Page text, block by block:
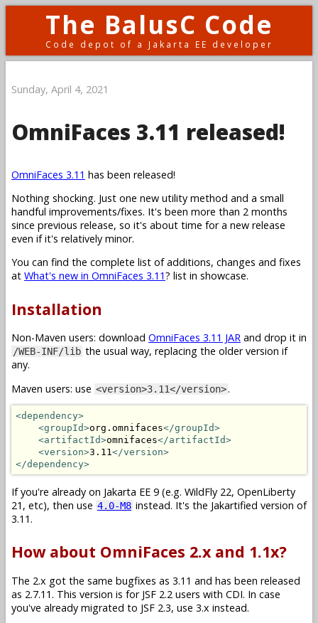
The BalusC Code
Code depot of a Jakarta EE developer
Sunday, April 4, 2021
OmniFaces 3.11 released!
OmniFaces 3.11 has been released!
Nothing shocking. Just one new utility method and a small
handful improvements/fixes. It's been more than 2 months
since previous release, so it's about time for a new release
even if it's relatively minor.
You can find the complete list of additions, changes and fixes
at What's new in OmniFaces 3.11? list in showcase.
Installation
Non-Maven users: download OmniFaces 3.11 JAR and drop it in
/WEB-INF/lib the usual way, replacing the older version if
any.
Maven users: use <version>3.11</version>.
<dependency>
<groupId>org.omnifaces</groupId>
<artifactId>omnifaces</artifactId>
<version>3.11</version>
</dependency>
If you're already on Jakarta EE 9 (e.g. WildFly 22, OpenLiberty
21, etc), then use 4.0-M8 instead. It's the Jakartified version of
3.11.
How about OmniFaces 2.x and 1.1x?
The 2.x got the same bugfixes as 3.11 and has been released
as 2.7.11. This version is for JSF 2.2 users with CDI. In case
you've already migrated to JSF 2.3, use 3.x instead.